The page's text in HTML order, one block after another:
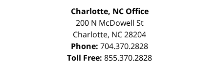
Charlotte, NC Office
200 N McDowell St
Charlotte, NC28204
Phone: 704.370.2828
Toll Free: 855.370.2828